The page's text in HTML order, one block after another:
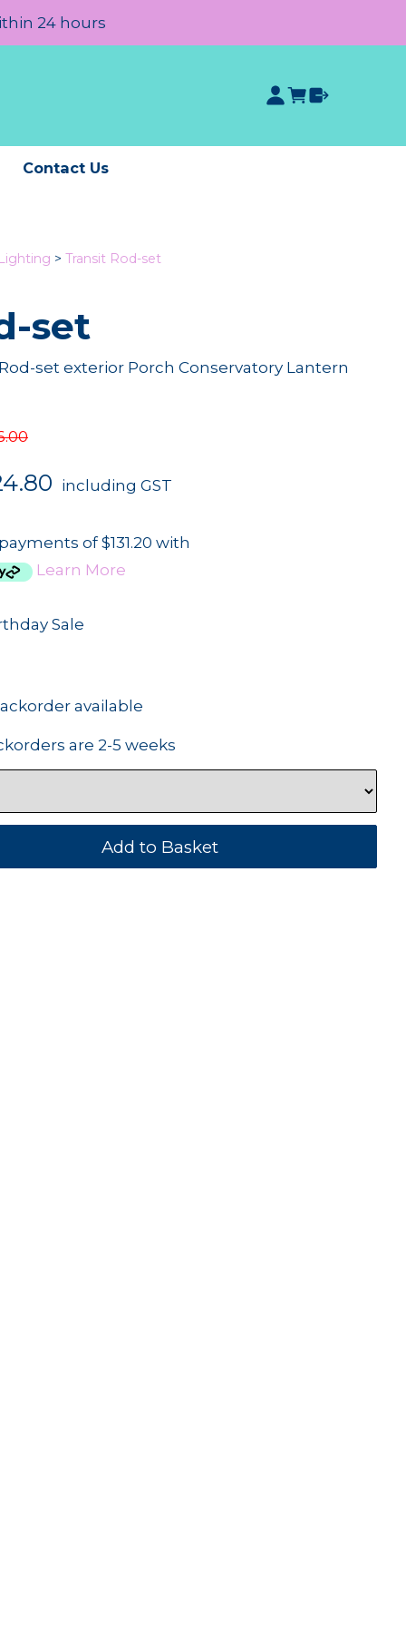
24 hours
Contact Us
> Transit Rod-set
set
set exterior Porch Conservatory Lantern
including GST
of $131.20 with
Learn More
Sale
available
are 2-5 weeks